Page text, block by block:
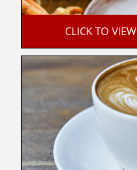
CLICK TO VIEW